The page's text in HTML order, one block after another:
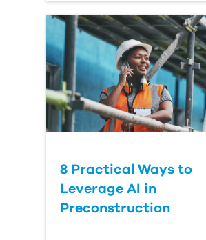
8 Practical Ways to
Leverage AI in
Preconstruction